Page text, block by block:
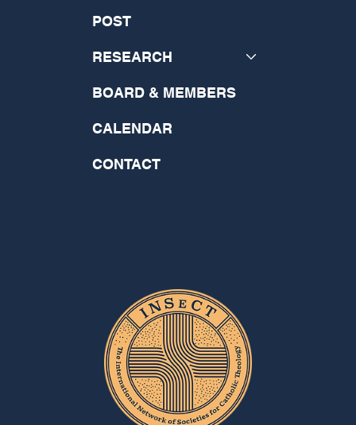
POST
RESEARCH
BOARD & MEMBERS
CALENDAR
CONTACT